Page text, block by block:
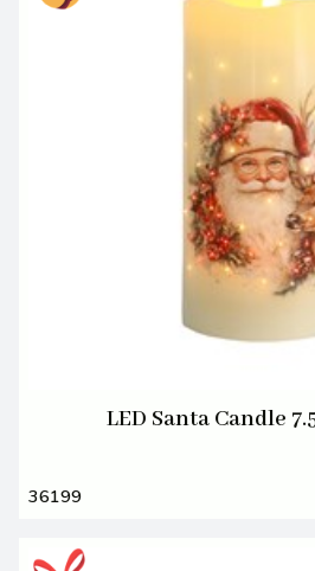
LED Santa Candle
36199